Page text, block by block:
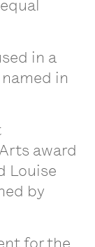
in a
in
award
Louise
by
for the